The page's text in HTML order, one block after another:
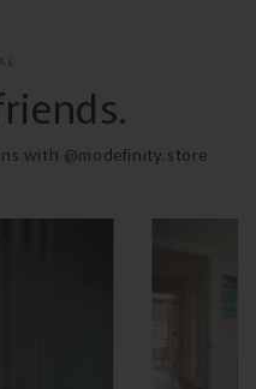
with @modefinity.store